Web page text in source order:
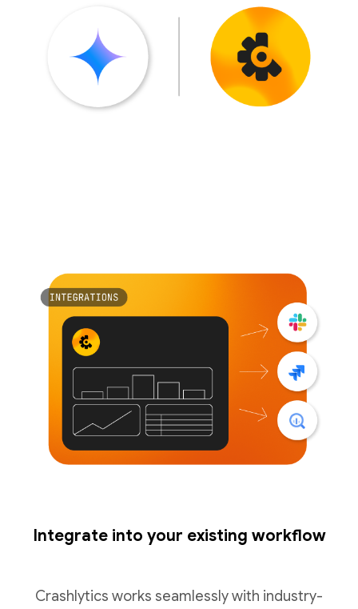
Integrate into your existing workflow
Crashlytics works seamlessly with industry-